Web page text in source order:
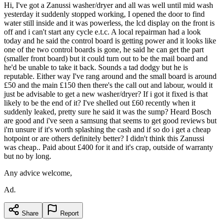
Hi, I've got a Zanussi washer/dryer and all was well until mid wash
yesterday it suddenly stopped working, I opened the door to find
water still inside and it was powerless, the lcd display on the front is
off and i can't start any cycle e.t.c. A local repairman had a look
today and he said the control board is getting power and it looks like
one of the two control boards is gone, he said he can get the part
(smaller front board) but it could turn out to be the mail board and
he'd be unable to take it back. Sounds a tad dodgy but he is
reputable. Either way I've rang around and the small board is around
£50 and the main £150 then there's the call out and labour, would it
just be advisable to get a new washer/dryer? If i got it fixed is that
likely to be the end of it? I've shelled out £60 recently when it
suddenly leaked, pretty sure he said it was the sump? Heard Bosch
are good and i've seen a samsung that seems to get good reviews but
i'm unsure if it's worth splashing the cash and if so do i get a cheap
hotpoint or are others definitely better? I didn't think this Zanussi
was cheap.. Paid about £400 for it and it's crap, outside of warranty
but no by long.
Any advice welcome,
Ad.
Share Report